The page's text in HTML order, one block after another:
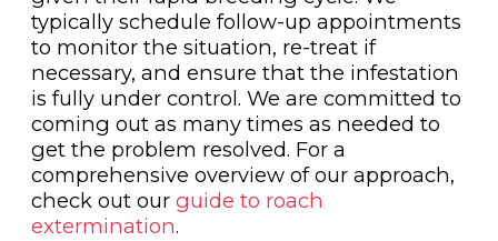
typically schedule follow-up appointments
to monitor the situation, re-treat if
necessary, and ensure that the infestation
is fully under control. We are committed to
coming out as many times as needed to
get the problem resolved. For a
comprehensive overview of our approach,
check out our guide to roach
extermination.